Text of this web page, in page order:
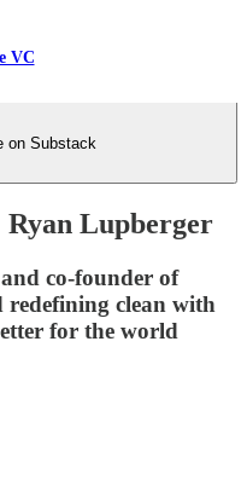
VC
on Substack
Lupberger
co-founder of
redefining clean with
for the world